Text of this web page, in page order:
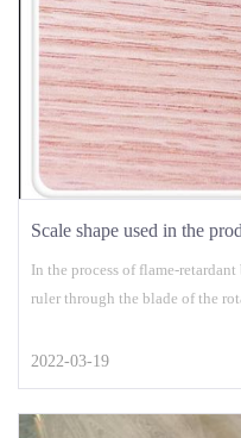
Scale shape used in the
In the process of flame-
ruler through the blade of the
2022-03-19